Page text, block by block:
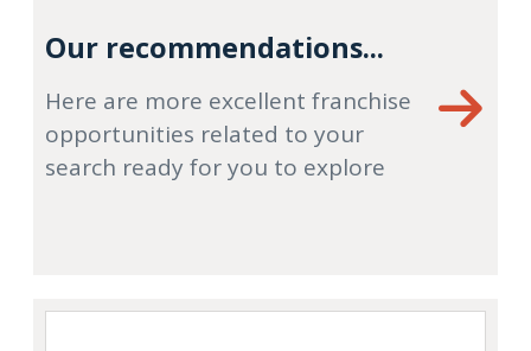
Our recommendations...
Here are more excellent franchise
opportunities related to your
search ready for you to explore